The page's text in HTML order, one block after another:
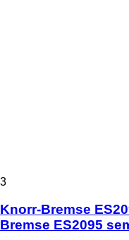
3
Knorr-Bremse
Bremse ES2095